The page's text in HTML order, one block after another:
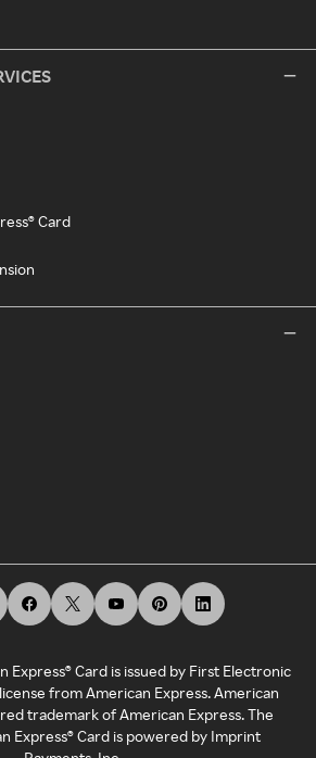
Card
Express® Card is issued by First Electronic
from American Express. American
trademark of American Express. The
Express® Card is powered by Imprint